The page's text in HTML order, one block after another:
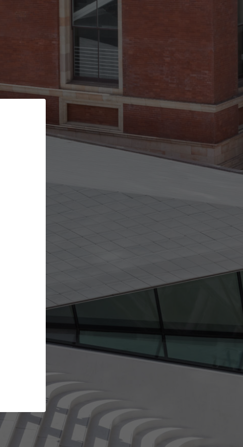
Back
I agree to the
CONTINUE